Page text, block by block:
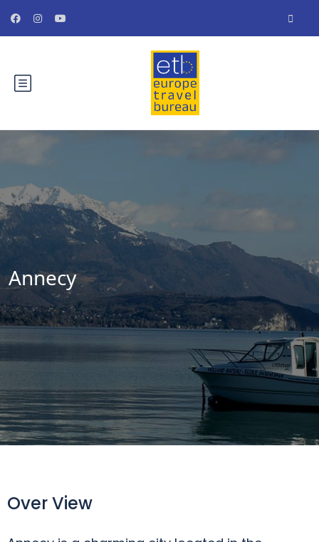
Annecy
Over View